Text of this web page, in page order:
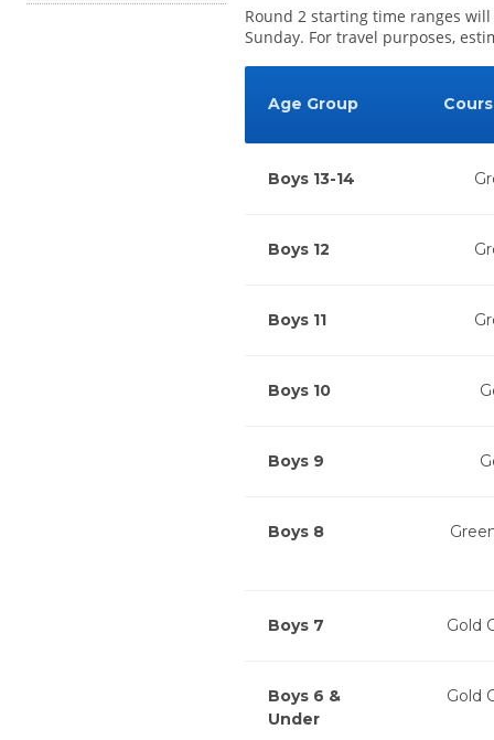
Round 2 starting time ranges
Sunday. For travel purposes,
Age Group
Boys 13-14
Boys 12
Boys 11
Boys 10
Boys 9
Boys 8
Boys 7 Gold
Boys 6 &
Under
Gold